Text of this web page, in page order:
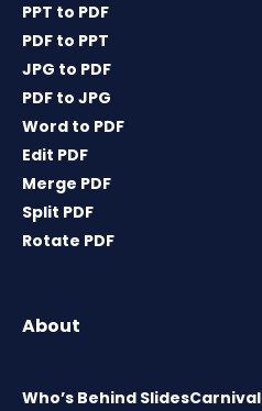
PPT to PDF
PDF to PPT
JPG to PDF
PDF to JPG
Word to PDF
Edit PDF
Merge PDF
Split PDF
Rotate PDF
About
Who’s Behind SlidesCarnival